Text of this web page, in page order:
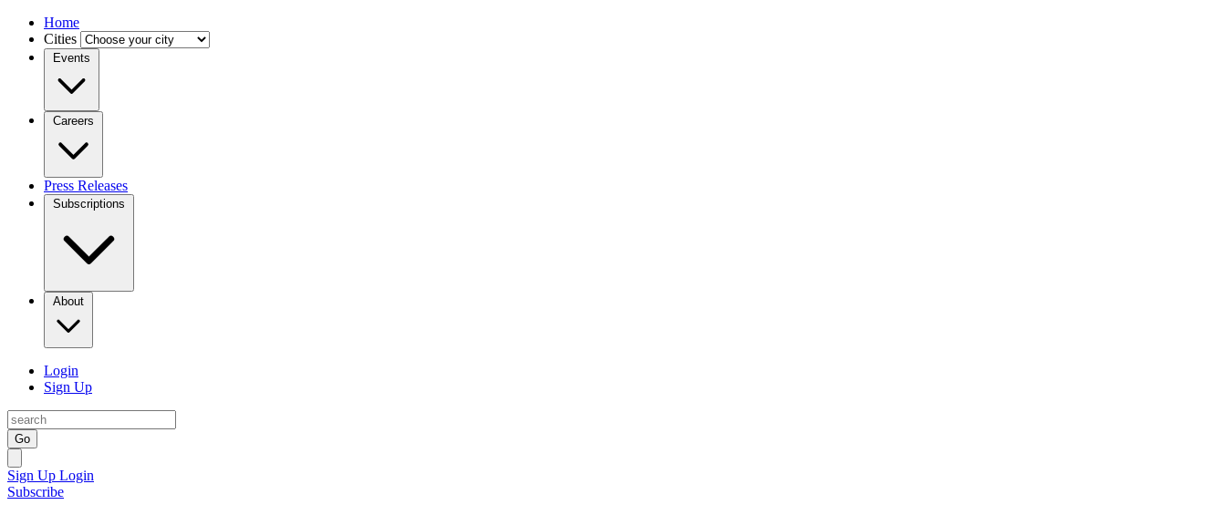
Home
Cities
Events
Careers
Press Releases
Subscriptions
About
Login
Sign Up
Go
Sign Up Login
Subscribe